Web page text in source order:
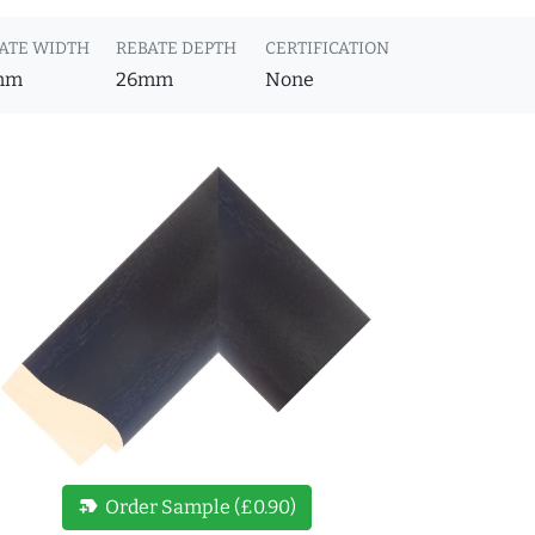
WIDTH REBATE DEPTH
26mm
CERTIFICATION
None
new_label Order Sample (£0.90)